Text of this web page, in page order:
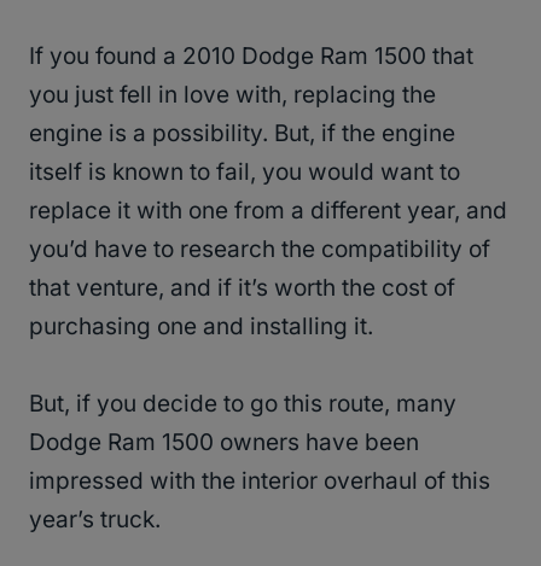
If you found a 2010 Dodge Ram 1500 that
you just fell in love with, replacing the
engine is a possibility. But, if the engine
itself is known to fail, you would want to
replace it with one from a different year, and
you’d have to research the compatibility of
that venture, and if it’s worth the cost of
purchasing one and installing it.
But, if you decide to go this route, many
Dodge Ram 1500 owners have been
impressed with the interior overhaul of this
year’s truck.